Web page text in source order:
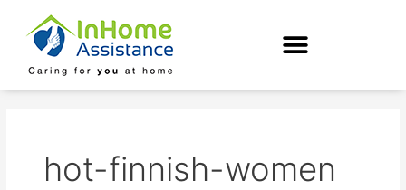
content
hot-finnish-women